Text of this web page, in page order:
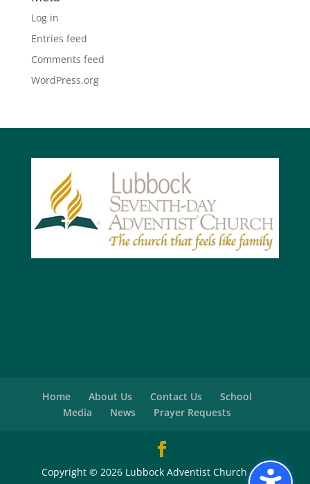
Log in
Entries feed
Comments feed
WordPress.org
Home About Us Contact Us
School
Media
News Prayer Requests
Copyright © 2026 Lubbock Adventist Church - All